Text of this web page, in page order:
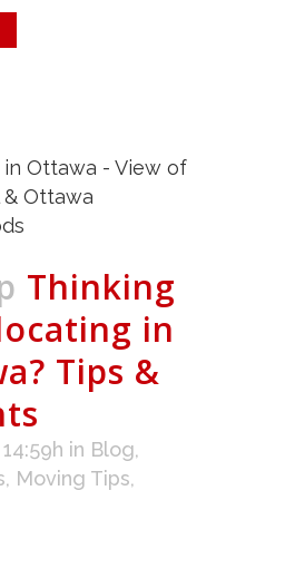
Thinking
in
Tips &
in Blog,
, Moving Tips,